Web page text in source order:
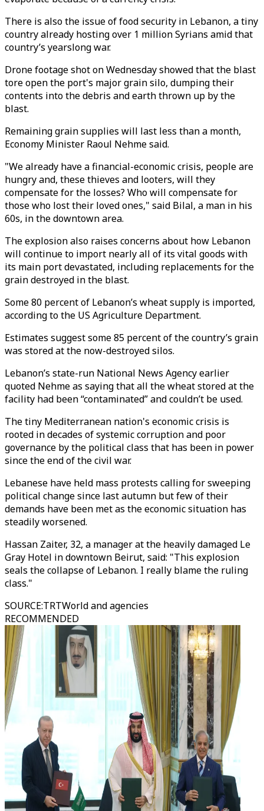
There is also the issue of food security in Lebanon, a tiny
country already hosting over 1 million Syrians amid that
country’s yearslong war.
Drone footage shot on Wednesday showed that the blast
tore open the port's major grain silo, dumping their
contents into the debris and earth thrown up by the
blast.
Remaining grain supplies will last less than a month,
Economy Minister Raoul Nehme said.
"We already have a financial-economic crisis, people are
hungry and, these thieves and looters, will they
compensate for the losses? Who will compensate for
those who lost their loved ones," said Bilal, a man in his
60s, in the downtown area.
The explosion also raises concerns about how Lebanon
will continue to import nearly all of its vital goods with
its main port devastated, including replacements for the
grain destroyed in the blast.
Some 80 percent of Lebanon’s wheat supply is imported,
according to the US Agriculture Department.
Estimates suggest some 85 percent of the country’s grain
was stored at the now-destroyed silos.
Lebanon’s state-run National News Agency earlier
quoted Nehme as saying that all the wheat stored at the
facility had been “contaminated” and couldn’t be used.
The tiny Mediterranean nation's economic crisis is
rooted in decades of systemic corruption and poor
governance by the political class that has been in power
since the end of the civil war.
Lebanese have held mass protests calling for sweeping
political change since last autumn but few of their
demands have been met as the economic situation has
steadily worsened.
Hassan Zaiter, 32, a manager at the heavily damaged Le
Gray Hotel in downtown Beirut, said: "This explosion
seals the collapse of Lebanon. I really blame the ruling
class."
SOURCE:TRTWorld and agencies
RECOMMENDED